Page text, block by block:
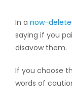
In a now-
saying if you
disavow them.
If you choose
words of